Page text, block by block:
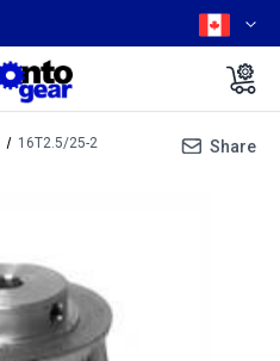
16T2.5/25-2 Share